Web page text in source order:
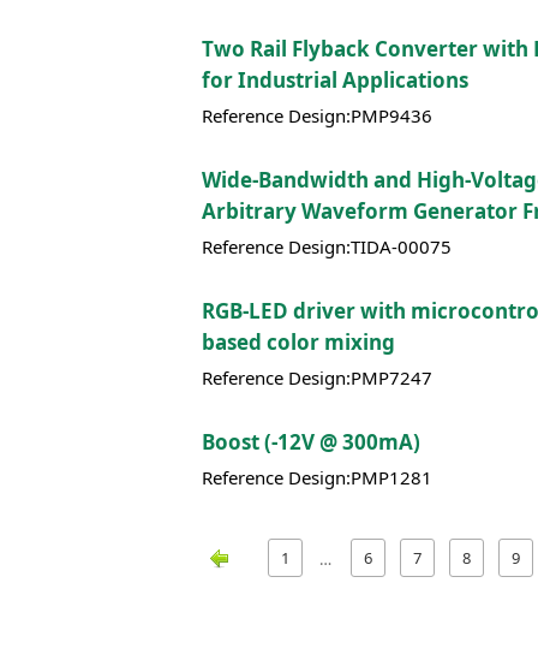
Two Rail Flyback Converter with
for Industrial Applications
Reference Design:PMP9436
Wide-Bandwidth and High-
Arbitrary Waveform Generator
Reference Design:TIDA-00075
RGB-LED driver with
based color mixing
Reference Design:PMP7247
Boost (-12V @ 300mA)
Reference Design:PMP1281
1 … 6 7 8 9